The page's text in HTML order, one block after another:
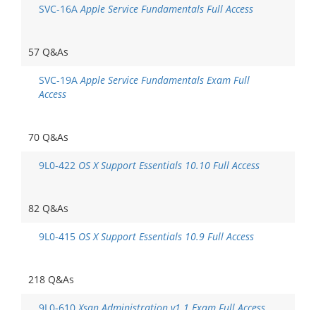
SVC-16AApple Service Fundamentals Full Access
57 Q&As
SVC-19AApple Service Fundamentals Exam Full
Access
70 Q&As
9L0-422 OS X Support Essentials 10.10 Full Access
82 Q&As
9L0-415 OS X Support Essentials 10.9 Full Access
218 Q&As